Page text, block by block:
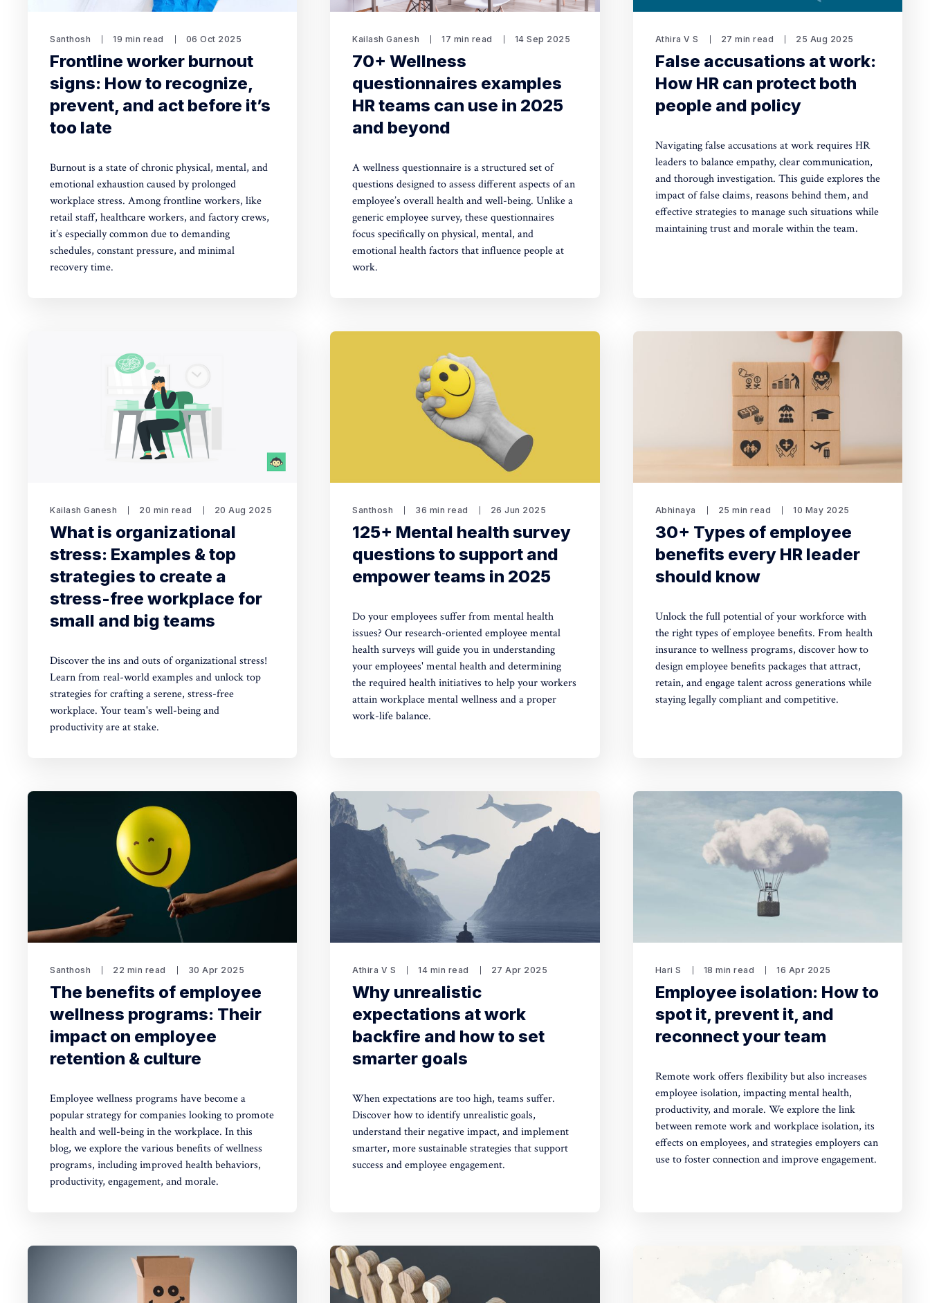
Santhosh 19 min read 06 Oct 2025
Frontline worker burnout
signs: How to recognize,
prevent, and act before it’s
too late
Burnout is a state of chronic physical, mental, and
emotional exhaustion caused by prolonged
workplace stress. Among frontline workers, like
retail staff, healthcare workers, and factory crews,
it’s especially common due to demanding
schedules, constant pressure, and minimal
recovery time.
Kailash Ganesh 17 min read 14 Sep 2025
70+ Wellness
questionnaires examples
HR teams can use in 2025
and beyond
A wellness questionnaire is a structured set of
questions designed to assess different aspects of an
employee’s overall health and well-being. Unlike a
generic employee survey, these questionnaires
focus specifically on physical, mental, and
emotional health factors that influence people at
work.
Athira V S 27 min read 25 Aug 2025
False accusations at work:
How HR can protect both
people and policy
Navigating false accusations at work requires HR
leaders to balance empathy, clear communication,
and thorough investigation. This guide explores the
impact of false claims, reasons behind them, and
effective strategies to manage such situations while
maintaining trust and morale within the team.
Kailash Ganesh 20 min read 20 Aug 2025
What is organizational
stress: Examples & top
strategies to create a
stress-free workplace for
small and big teams
Discover the ins and outs of organizational stress!
Learn from real-world examples and unlock top
strategies for crafting a serene, stress-free
workplace. Your team's well-being and
productivity are at stake.
Santhosh 36 min read 26 Jun 2025
125+ Mental health survey
questions to support and
empower teams in 2025
Do your employees suffer from mental health
issues? Our research-oriented employee mental
health surveys will guide you in understanding
your employees' mental health and determining
the required health initiatives to help your workers
attain workplace mental wellness and a proper
work-life balance.
Abhinaya 25 min read 10 May 2025
30+ Types of employee
benefits every HR leader
should know
Unlock the full potential of your workforce with
the right types of employee benefits. From health
insurance to wellness programs, discover how to
design employee benefits packages that attract,
retain, and engage talent across generations while
staying legally compliant and competitive.
Santhosh 22 min read 30 Apr 2025
The benefits of employee
wellness programs: Their
impact on employee
retention & culture
Employee wellness programs have become a
popular strategy for companies looking to promote
health and well-being in the workplace. In this
blog, we explore the various benefits of wellness
programs, including improved health behaviors,
productivity, engagement, and morale.
Athira V S 14 min read 27 Apr 2025
Why unrealistic
expectations at work
backfire and how to set
smarter goals
When expectations are too high, teams suffer.
Discover how to identify unrealistic goals,
understand their negative impact, and implement
smarter, more sustainable strategies that support
success and employee engagement.
Hari S 18 min read 16 Apr 2025
Employee isolation: How to
spot it, prevent it, and
reconnect your team
Remote work offers flexibility but also increases
employee isolation, impacting mental health,
productivity, and morale. We explore the link
between remote work and workplace isolation, its
effects on employees, and strategies employers can
use to foster connection and improve engagement.